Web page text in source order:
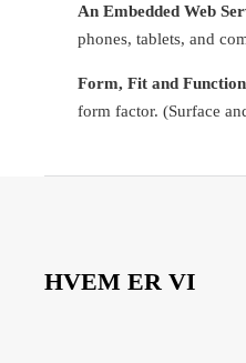
An Embedded Web
phones, tablets, and
Form, Fit and
form factor. (Surface
HVEM ER VI